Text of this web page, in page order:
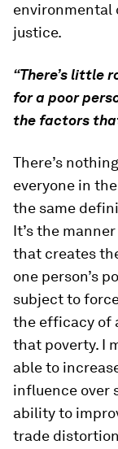
environmental
justice.
“There’s little
for a poor
the factors
There’s
everyone in
the same
It’s the
that creates
one person’s
subject to
the efficacy of
that poverty. I
able to
influence over
ability to
trade